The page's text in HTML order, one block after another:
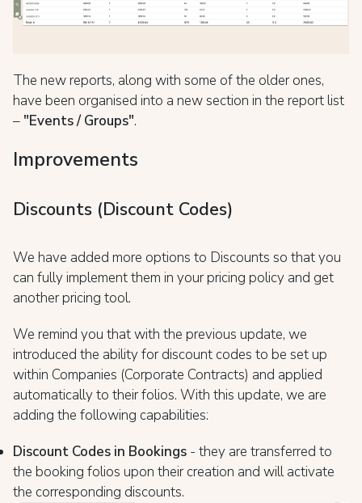
The new reports, along with some of the older ones,
have been organised into a new section in the report list
– "Events / Groups".
Improvements
Discounts (Discount Codes)
We have added more options to Discounts so that you
can fully implement them in your pricing policy and get
another pricing tool.
We remind you that with the previous update, we
introduced the ability for discount codes to be set up
within Companies (Corporate Contracts) and applied
automatically to their folios. With this update, we are
adding the following capabilities:
Discount Codes in Bookings - they are transferred to
the booking folios upon their creation and will activate
the corresponding discounts.